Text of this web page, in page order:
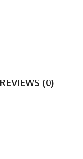
REVIEWS (0)